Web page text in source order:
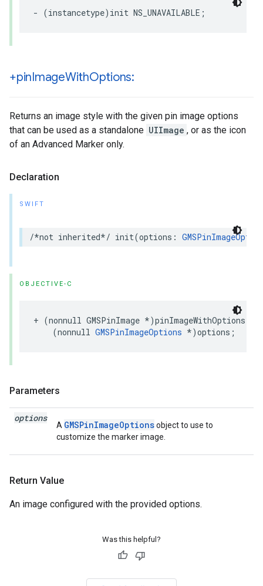
- (instancetype) init NS_UNAVAILABLE ;
+pinImageWithOptions:
Returns an image style with the given pin image options
that can be used as a standalone UIImage , or as the icon
of an Advanced Marker only.
Declaration
SWIFT
/*not inherited*/ init(options :
OBJECTIVE-C
+ (nonnull GMSPinImage *)pinImageWithOptions
(nonnull GMSPinImageOptions *)options ;
Parameters
options
A GMSPinImageOptionsobject to use to
customize the marker image.
Return Value
An image configured with the provided options.
Was this helpful?